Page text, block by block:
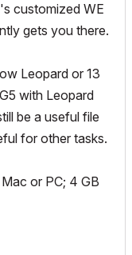
customized WE
gets you there.
Leopard or 13
with Leopard
be a useful file
for other tasks.
or PC; 4 GB